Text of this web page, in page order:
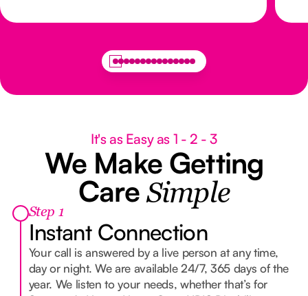
It's as Easy as 1 - 2 - 3
We Make Getting
Care Simple
Step 1
Instant Connection
Your call is answered by a live person at any time,
day or night. We are available 24/7, 365 days of the
year. We listen to your needs, whether that’s for